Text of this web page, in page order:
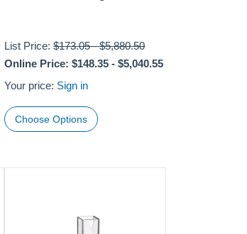
List Price:$173.05-$5,880.50
Online Price: $148.35 -$5,040.55
Your price: Sign in
Choose Options